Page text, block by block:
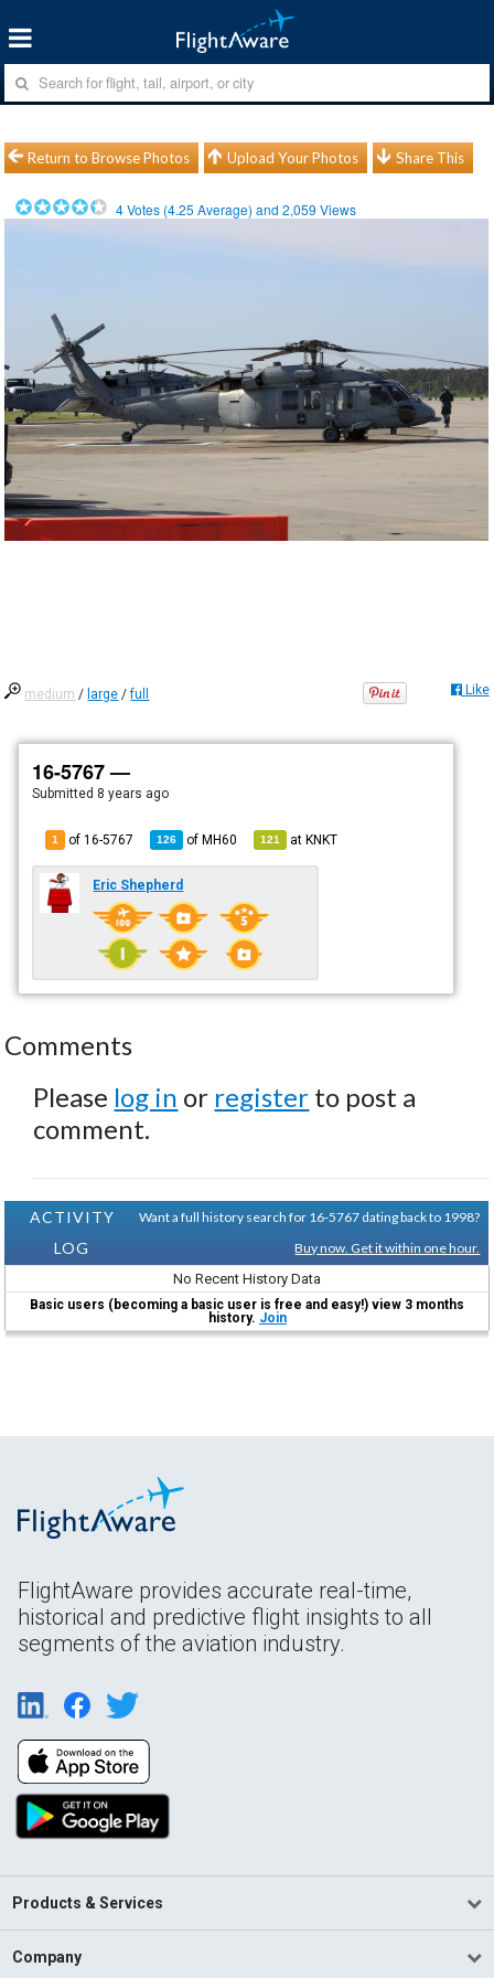
Return to Browse Photos Upload Your Photos Share This
4Votes (4.25 Average) and2,059 Views
medium / large /full Like
16-5767 —
Submitted 8 years ago
1 of 16-5767 126 ofMH60 121 atKNKT
Eric Shepherd
Comments
Please log in or register to post a
comment.
ACTIVITY
LOG
Want a full history search for 16-5767 dating back to 1998?
Buy now. Get it within one hour.
No Recent History Data
Basic users (becoming a basic user is free and easy!) view 3 months
history. Join
FlightAware provides accurate real-time,
historical and predictive flight insights to all
segments of the aviation industry.
Products & Services
Company